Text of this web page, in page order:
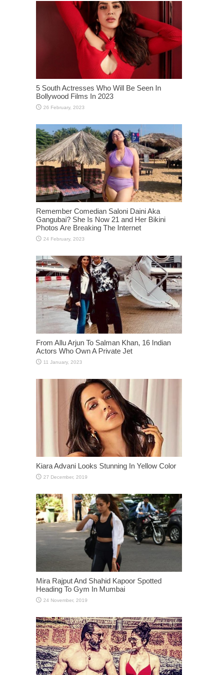
5 South Actresses Who Will Be Seen In
Bollywood Films In 2023
Remember Comedian Saloni Daini Aka
Gangubai? She Is Now 21 and Her Bikini
Photos Are Breaking The Internet
From Allu Arjun To Salman Khan, 16 Indian
Actors Who Own A Private Jet
Kiara Advani Looks Stunning In Yellow Color
Mira Rajput And Shahid Kapoor Spotted
Heading To Gym In Mumbai